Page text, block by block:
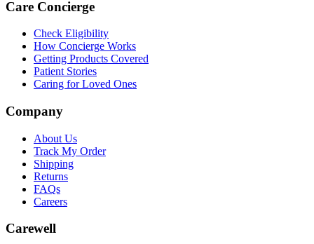
Care Concierge
Check Eligibility
How Concierge Works
Getting Products Covered
Patient Stories
Caring for Loved Ones
Company
About Us
Track My Order
Shipping
Returns
FAQs
Careers
Carewell